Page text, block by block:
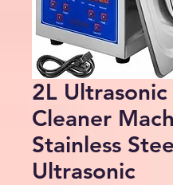
2L Ultrasonic
Cleaner
Stainless
Ultrasonic